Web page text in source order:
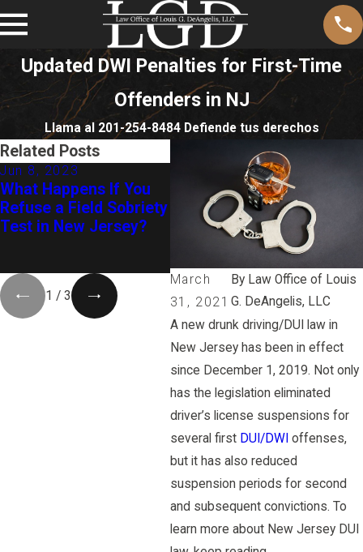
Updated DWI Penalties for First-Time
Offenders in NJ
Llama al 201-254-8484 Defiende tus derechos
March
31, 2021
By Law Office of Louis
G. DeAngelis, LLC
A new drunk driving/DUI law in
New Jersey has been in effect
since December 1, 2019. Not only
has the legislation eliminated
driver’s license suspensions for
several first DUI/DWI offenses,
but it has also reduced
suspension periods for second
and subsequent convictions. To
learn more about New Jersey DUI
Related Posts
Jun 8, 2023
What Happens If You
Refuse a Field Sobriety
Test in New Jersey?
Apr 26, 2021
How State Versus
Olenowski Could
Affect Your Drug DUI
Case in NJ
1 /3